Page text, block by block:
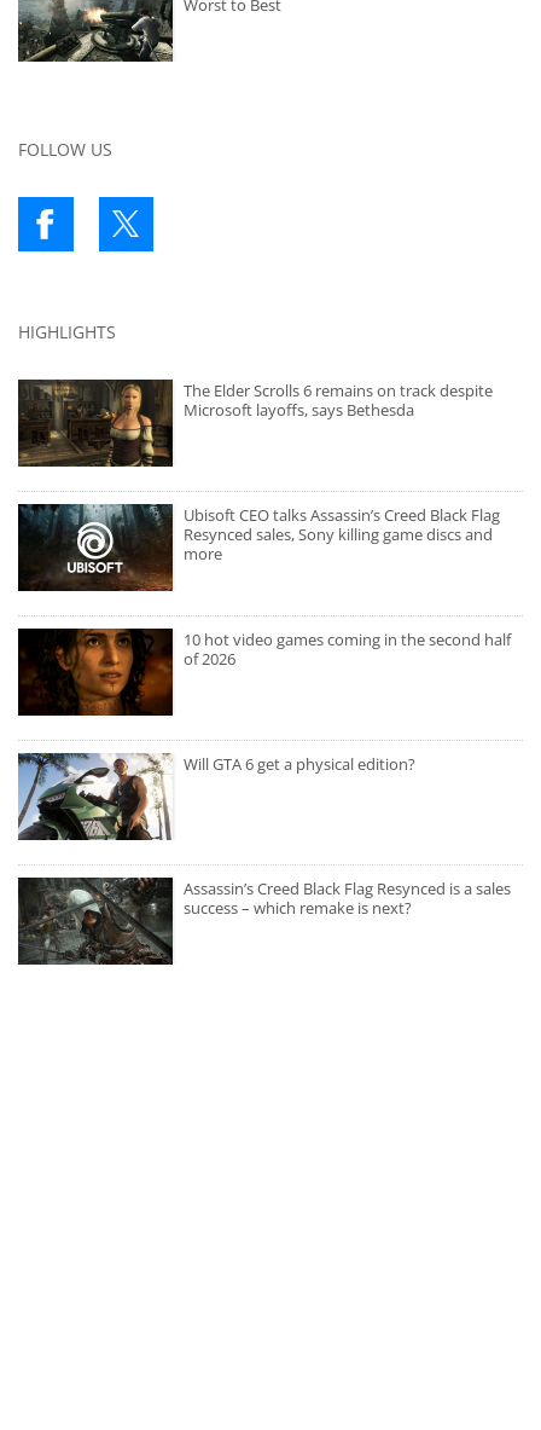
Worst to Best
FOLLOW US
HIGHLIGHTS
The Elder Scrolls 6 remains on track despite
Microsoft layoffs, says Bethesda
Ubisoft CEO talks Assassin’s Creed Black Flag
Resynced sales, Sony killing game discs and
more
10 hot video games coming in the second half
of 2026
Will GTA 6 get a physical edition?
Assassin’s Creed Black Flag Resynced is a sales
success – which remake is next?